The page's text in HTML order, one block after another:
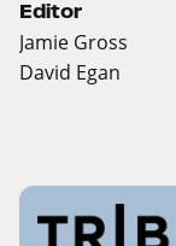
Editor
Jamie Gross
David Egan